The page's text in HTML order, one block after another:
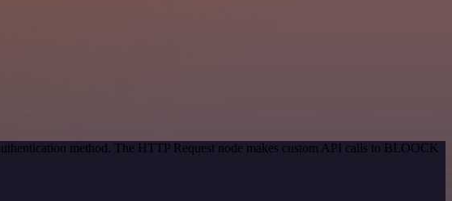
method. The HTTP Request node makes custom API calls to BLOOCK